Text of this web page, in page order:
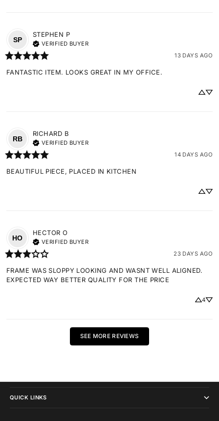
SP
STEPHEN P
VERIFIED BUYER
13 DAYS AGO
FANTASTIC ITEM. LOOKS GREAT IN MY OFFICE.
RB
RICHARD B
VERIFIED BUYER
14 DAYS AGO
BEAUTIFUL PIECE, PLACED IN KITCHEN
HO
HECTOR O
VERIFIED BUYER
23 DAYS AGO
FRAME WAS SLOPPY LOOKING AND WASNT WELL ALIGNED.
EXPECTED WAY BETTER QUALITY FOR THE PRICE
4
SEE MORE REVIEWS
QUICK LINKS